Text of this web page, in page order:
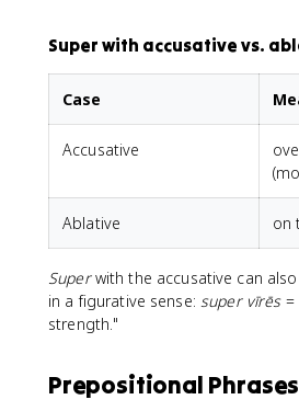
Super with accusative vs.
Case
Accusative
Ablative on
Superwith the accusative can
in a figurative sense:super vīrēs=
strength."
Prepositional Phrases